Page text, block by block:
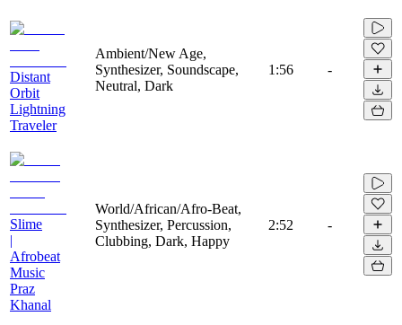
Distant
Orbit
Lightning
Traveler
Ambient/New Age,
Synthesizer, Soundscape,
Neutral, Dark
1:56 -
Slime
|
Afrobeat
Music
Praz
Khanal
World/African/Afro-Beat,
Synthesizer, Percussion,
Clubbing, Dark, Happy
2:52 -